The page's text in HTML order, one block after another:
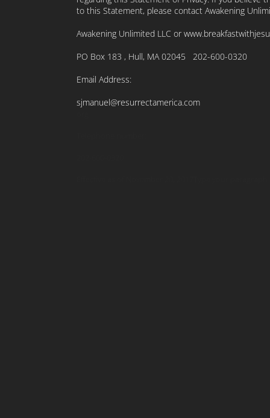
to this Statement, please contact Awakening
Awakening Unlimited LLC or
PO Box 183 , Hull, MA 02045 202-600-0320
Email Address:
sjmanuel@resurrectamerica.com